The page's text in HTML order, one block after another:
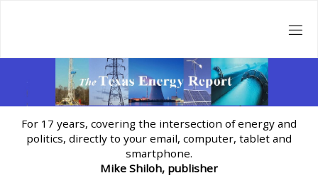
For 17 years, covering the intersection of energy and
politics, directly to your email, computer, tablet and
smartphone.
Mike Shiloh, publisher